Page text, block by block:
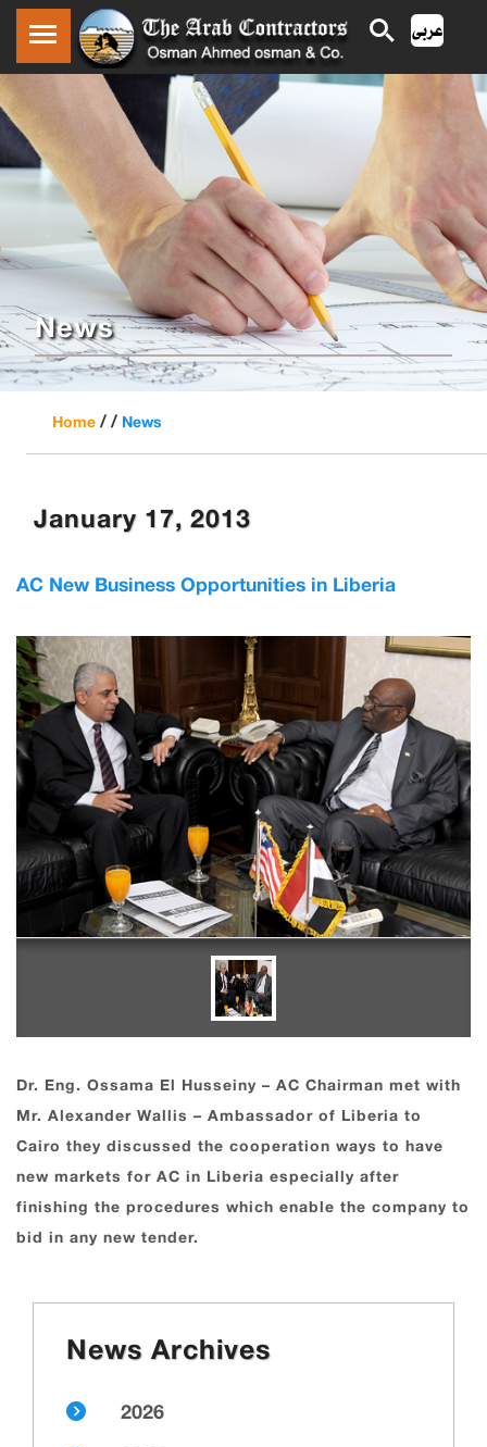
News
Home / / News
January 17, 2013
AC New Business Opportunities in Liberia
Dr. Eng. Ossama El Husseiny – AC Chairman met with
Mr. Alexander Wallis – Ambassador of Liberia to
Cairo they discussed the cooperation ways to have
new markets for AC in Liberia especially after
finishing the procedures which enable the company to
bid in any new tender.
News Archives
2026